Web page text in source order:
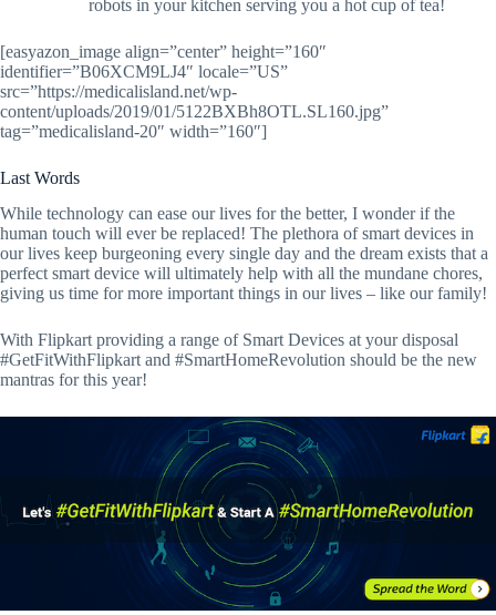
robots in your kitchen serving you a hot cup of tea!
[easyazon_image align=”center” height=”160″
identifier=”B06XCM9LJ4″ locale=”US”
src=”https://medicalisland.net/wp-
content/uploads/2019/01/5122BXBh8OTL.SL160.jpg”
tag=”medicalisland-20″ width=”160″]
Last Words
While technology can ease our lives for the better, I wonder if the
human touch will ever be replaced! The plethora of smart devices in
our lives keep burgeoning every single day and the dream exists that a
perfect smart device will ultimately help with all the mundane chores,
giving us time for more important things in our lives – like our family!
With Flipkart providing a range of Smart Devices at your disposal
#GetFitWithFlipkart and #SmartHomeRevolution should be the new
mantras for this year!